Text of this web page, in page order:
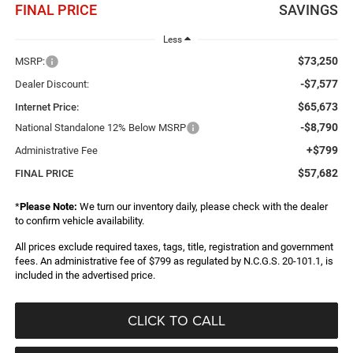
FINAL PRICE SAVINGS
Less
MSRP: $73,250
Dealer Discount: -$7,577
Internet Price: $65,673
National Standalone 12% Below MSRP -$8,790
Administrative Fee +$799
FINAL PRICE $57,682
*Please Note: We turn our inventory daily, please check with the dealer
to confirm vehicle availability.
All prices exclude required taxes, tags, title, registration and government
fees. An administrative fee of $799 as regulated by N.C.G.S. 20-101.1, is
included in the advertised price.
CLICK TO CALL